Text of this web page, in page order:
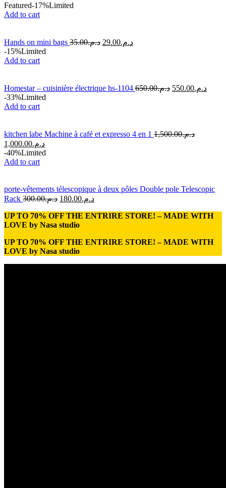
Featured-17%Limited
Add to cart
Hands on mini bags د.م.35.00 د.م.29.00
-15%Limited
Add to cart
Homestar – cuisinière électrique hs-1104 د.م.650.00 د.م.550.00
-33%Limited
Add to cart
kitchen labe Machine à café et expresso 4 en 1 د.م.1,500.00
د.م.1,000.00
-40%Limited
Add to cart
porte-vêtements télescopique à deux pôles Double pole Telescopic
Rack
د.م.300.00 د.م.180.00
UP TO 70% OFF THE ENTRIRE STORE! – MADE WITH
LOVE by Nasa studio
UP TO 70% OFF THE ENTRIRE STORE! – MADE WITH
LOVE by Nasa studio